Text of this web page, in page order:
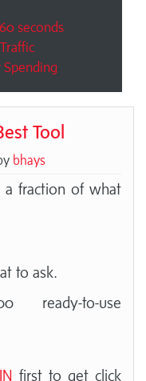
seconds
Spending
Tool
bhays
a fraction of what
to ask.
ready-to-use
first to get click